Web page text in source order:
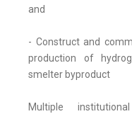
and
- Construct and
production of
smelter byproduct
Multiple